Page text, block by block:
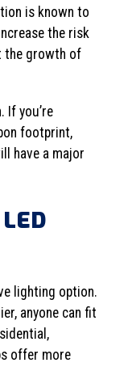
is known to
the risk
the growth of
If you’re
footprint,
have a major
lighting option.
anyone can fit
offer more